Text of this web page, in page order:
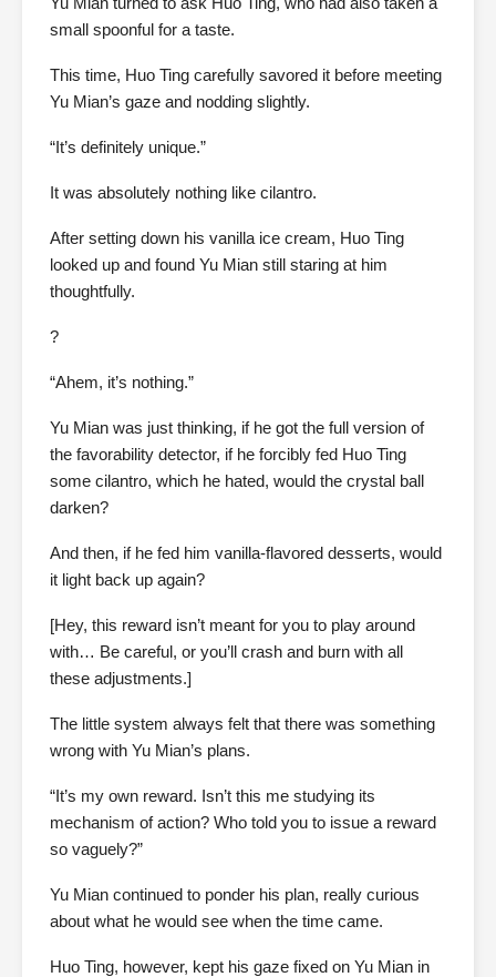
small spoonful for a taste.
This time, Huo Ting carefully savored it before meeting
Yu Mian’s gaze and nodding slightly.
“It’s definitely unique.”
It was absolutely nothing like cilantro.
After setting down his vanilla ice cream, Huo Ting
looked up and found Yu Mian still staring at him
thoughtfully.
?
“Ahem, it’s nothing.”
Yu Mian was just thinking, if he got the full version of
the favorability detector, if he forcibly fed Huo Ting
some cilantro, which he hated, would the crystal ball
darken?
And then, if he fed him vanilla-flavored desserts, would
it light back up again?
[Hey, this reward isn’t meant for you to play around
with… Be careful, or you’ll crash and burn with all
these adjustments.]
The little system always felt that there was something
wrong with Yu Mian’s plans.
“It’s my own reward. Isn’t this me studying its
mechanism of action? Who told you to issue a reward
so vaguely?”
Yu Mian continued to ponder his plan, really curious
about what he would see when the time came.
Huo Ting, however, kept his gaze fixed on Yu Mian in